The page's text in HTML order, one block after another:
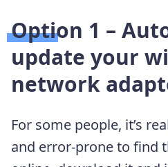
Option 1 –
update your
network
For some people, it’s
and error-prone to find